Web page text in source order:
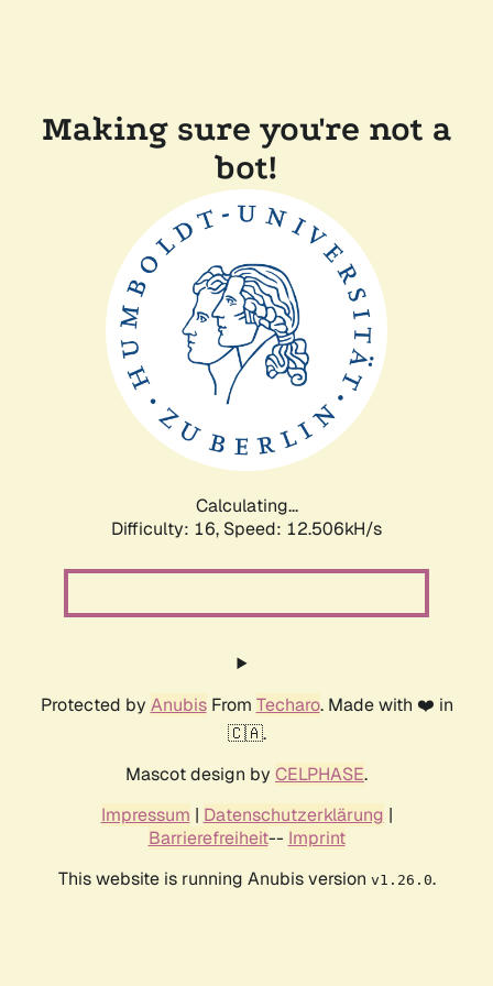
Making sure you're not a
bot!
Calculating...
Difficulty: 16, Speed: 12.506kH/s
Protected by AnubisFrom Techaro. Made with ❤️ in
🇨🇦.
Mascot design by CELPHASE.
Impressum | Datenschutzerklärung |
Barrierefreiheit-- Imprint
This website is running Anubis version v1.26.0.